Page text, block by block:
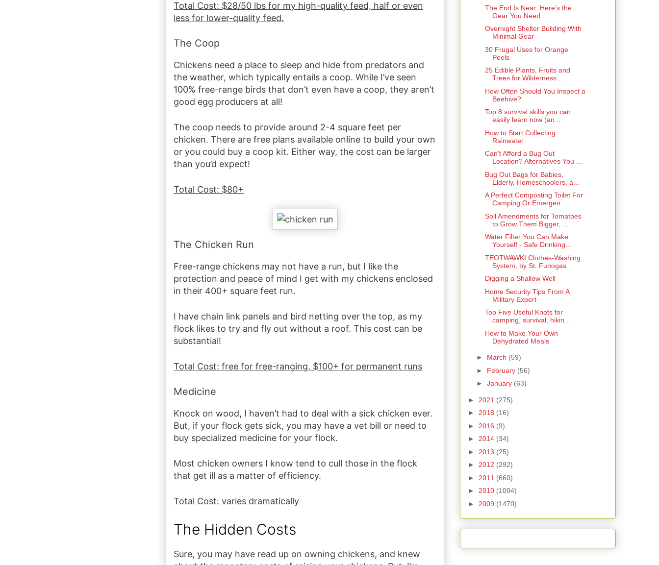
Total Cost: $28/50 lbs for my high-quality feed, half or even
less for lower-quality feed.
The Coop
Chickens need a place to sleep and hide from predators and
the weather, which typically entails a coop. While I’ve seen
100% free-range birds that don’t even have a coop, they aren’t
good egg producers at all!
The coop needs to provide around 2-4 square feet per
chicken. There are free plans available online to build your own
or you could buy a coop kit. Either way, the cost can be larger
than you’d expect!
Total Cost: $80+
The Chicken Run
Free-range chickens may not have a run, but I like the
protection and peace of mind I get with my chickens enclosed
in their 400+ square feet run.
I have chain link panels and bird netting over the top, as my
flock likes to try and fly out without a roof. This cost can be
substantial!
Total Cost: free for free-ranging, $100+ for permanent runs
Medicine
Knock on wood, I haven’t had to deal with a sick chicken ever.
But, if your flock gets sick, you may have a vet bill or need to
buy specialized medicine for your flock.
Most chicken owners I know tend to cull those in the flock
that get ill as a matter of efficiency.
Total Cost: varies dramatically
The Hidden Costs
Sure, you may have read up on owning chickens, and knew
The End Is Near: Here’s the
Gear You Need
Overnight Shelter Building With
Minimal Gear
30 Frugal Uses for Orange
Peels
25 Edible Plants, Fruits and
Trees for Wilderness ...
How Often Should You Inspect a
Beehive?
Top 8 survival skills you can
easily learn now (an...
How to Start Collecting
Rainwater
Can't Afford a Bug Out
Location? Alternatives You ...
Bug Out Bags for Babies,
Elderly, Homeschoolers, a...
A Perfect Composting Toilet For
Camping Or Emergen...
Soil Amendments for Tomatoes
to Grow Them Bigger, ...
Water Filter You Can Make
Yourself - Safe Drinking...
TEOTWAWKI Clothes-Washing
System, by St. Funogas
Digging a Shallow Well
Home Security Tips From A
Military Expert
Top Five Useful Knots for
camping, survival, hikin...
How to Make Your Own
Dehydrated Meals
► March (59)
► February (56)
► January (63)
► 2021 (275)
► 2018 (16)
► 2016 (9)
► 2014 (34)
► 2013 (25)
► 2012 (292)
► 2011 (660)
► 2010 (1004)
► 2009 (1470)